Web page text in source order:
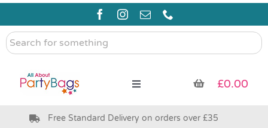
Skip
content
Search
for
Toggle
Pre Filled Party Bags
£0.00
Free Standard Delivery on orders over £35